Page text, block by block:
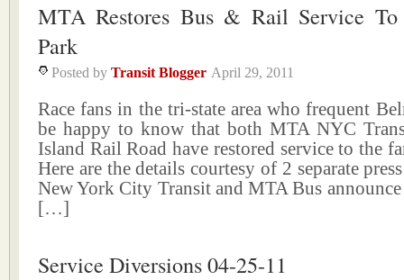
MTA Restores Bus & Rail Service
Park
Posted by Transit Blogger April 29, 2011
Race fans in the tri-state area who frequent
be happy to know that both MTA NYC
Island Rail Road have restored service to the
Here are the details courtesy of 2 separate
New York City Transit and MTA Bus
[…]
Service Diversions 04-25-11